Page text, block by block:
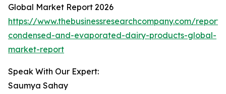
Global Market Report 2026
https://www.thebusinessresearchcompany.com/
condensed-and-evaporated-dairy-products-global-
market-report
Speak With Our Expert:
Saumya Sahay